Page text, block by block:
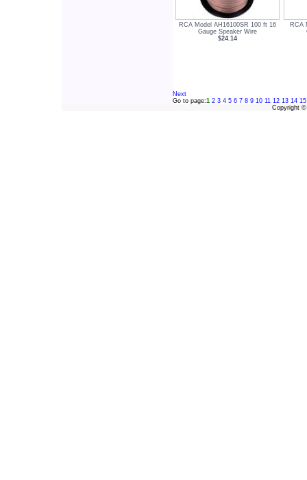
RCA Model AH16100SR 100 ft 16
Gauge Speaker Wire
$24.14
RCA
Next
Go to page:1 2 3 4 5 6 7 8 9 10 11 12 13 14 15
Copyright